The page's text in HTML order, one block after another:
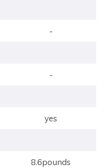
-
-
yes
8.6pounds